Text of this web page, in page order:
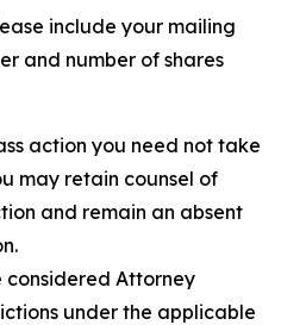
include your mailing
and number of shares
action you need not take
may retain counsel of
and remain an absent
considered Attorney
under the applicable